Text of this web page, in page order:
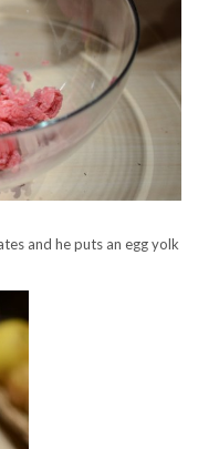
and he puts an egg yolk